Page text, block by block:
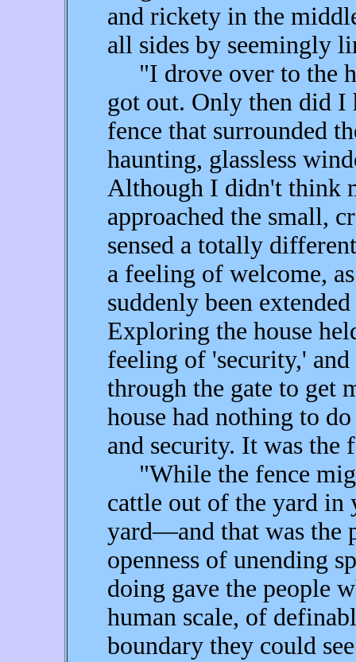
and rickety in the
all sides by seemingly
"I drove over to the
got out. Only then did
fence that surrounded
haunting, glassless
Although I didn't think
approached the small,
sensed a totally
a feeling of welcome,
suddenly been
Exploring the house
feeling of 'security,'
through the gate to get
house had nothing to
and security. It was the
"While the fence
cattle out of the yard in
yard—and that was the
openness of unending
doing gave the people
human scale, of
boundary they could